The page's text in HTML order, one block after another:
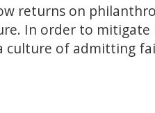
returns on
In order to mitigate
culture of admitting